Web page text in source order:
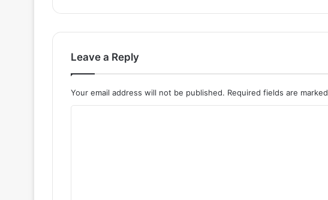
Leave a Reply
Your email address will not be published. Required fields are marked